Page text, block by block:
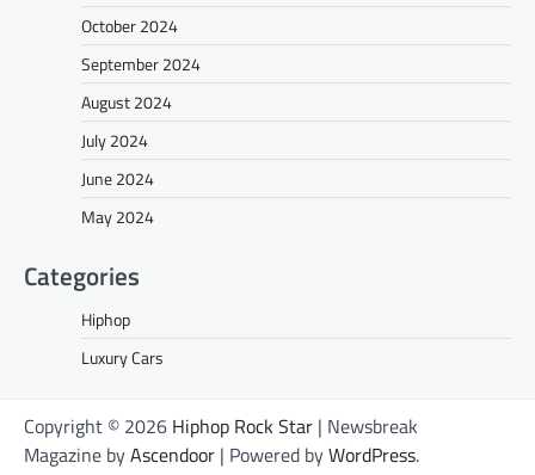
October 2024
September 2024
August 2024
July 2024
June 2024
May 2024
Categories
Hiphop
Luxury Cars
Copyright © 2026 Hiphop Rock Star | Newsbreak
Magazine byAscendoor | Powered byWordPress.